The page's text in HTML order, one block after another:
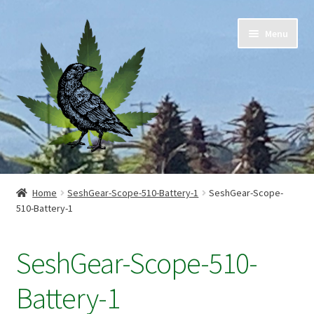
navigation
content
Menu
Home
Cart
Home SeshGear-Scope-510-Battery-1
SeshGear-Scope-
510-Battery-1
SeshGear-Scope-510-
Battery-1